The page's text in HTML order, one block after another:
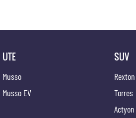
UTE
Musso
Musso EV
SUV
Rexton
Torres
Actyon